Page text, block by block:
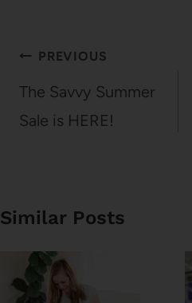
Post
navigation
PREVIOUS
The Savvy Summer
Sale is HERE!
Similar Posts